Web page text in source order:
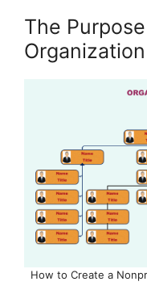
The
How to Create a